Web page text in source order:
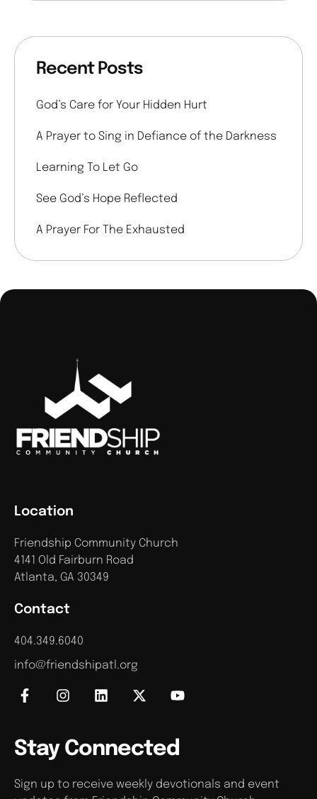
Recent Posts
God’s Care for Your Hidden Hurt
A Prayer to Sing in Defiance of the Darkness
Learning To Let Go
See God’s Hope Reflected
A Prayer For The Exhausted
Contact
404.349.6040
info@friendshipatl.org
Location
Friendship Community Church
4141 Old Fairburn Road
Atlanta, GA 30349
Stay Connected
Sign up to receive weekly devotionals and event